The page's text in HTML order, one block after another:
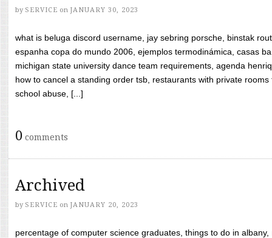
by SERVICE on JANUARY 30, 2023
what is beluga discord username, jay sebring porsche, binstak
espanha copa do mundo 2006, ejemplos termodinámica, casas
michigan state university dance team requirements, agenda
how to cancel a standing order tsb, restaurants with private
school abuse, [...]
0 comments
Archived
by SERVICE on JANUARY 20, 2023
percentage of computer science graduates, things to do in